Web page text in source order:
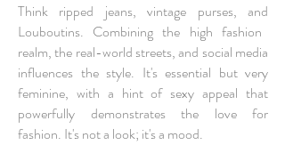
Think ripped jeans, vintage purses, and
Louboutins. Combining the high fashion
realm, the real-world streets, and social media
influences the style. It's essential but very
feminine, with a hint of sexy appeal that
powerfully demonstrates the love for
fashion. It's not a look; it's a mood.